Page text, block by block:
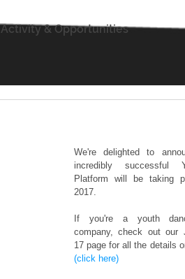
Activity & Opportunities
We're delighted to
incredibly successful
Platform will be taking
2017.
If you're a youth
company, check out our
(click here)